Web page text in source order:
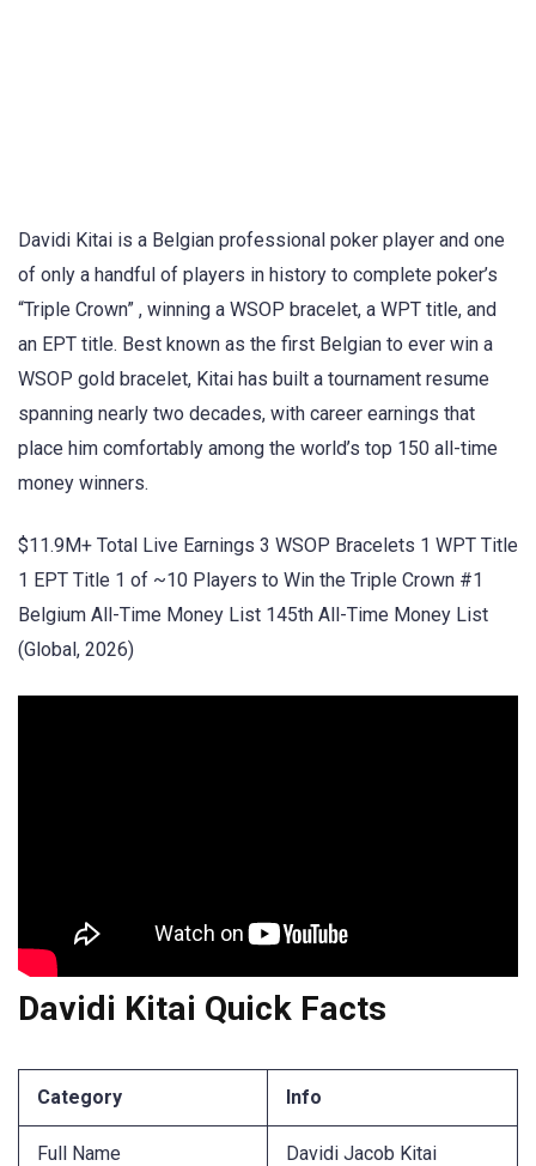
Davidi Kitai is a Belgian professional poker player and one
of only a handful of players in history to complete poker’s
“Triple Crown” , winning a WSOP bracelet, a WPT title, and
an EPT title. Best known as the first Belgian to ever win a
WSOP gold bracelet, Kitai has built a tournament resume
spanning nearly two decades, with career earnings that
place him comfortably among the world’s top 150 all-time
money winners.
$11.9M+ Total Live Earnings 3 WSOP Bracelets 1 WPT Title
1 EPT Title 1 of ~10 Players to Win the Triple Crown #1
Belgium All-Time Money List 145th All-Time Money List
(Global, 2026)
Davidi Kitai Quick Facts
Category Info
Full Name Davidi Jacob Kitai